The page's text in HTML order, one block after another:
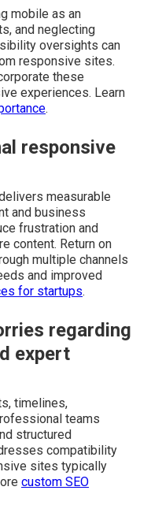
mobile as an
and neglecting
oversights can
responsive sites.
these
experiences. Learn
.
responsive
measurable
and business
frustration and
content. Return on
multiple channels
and improved
for startups.
regarding
expert
timelines,
teams
structured
compatibility
sites typically
custom SEO